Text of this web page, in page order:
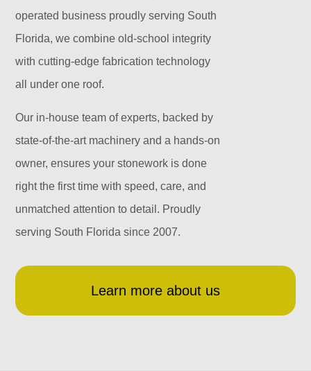
operated business proudly serving South
Florida, we combine old-school integrity
with cutting-edge fabrication technology
all under one roof.
Our in-house team of experts, backed by
state-of-the-art machinery and a hands-on
owner, ensures your stonework is done
right the first time with speed, care, and
unmatched attention to detail. Proudly
serving South Florida since 2007.
Learn more about us